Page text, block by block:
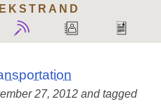
EKSTRAND
27, 2012 and tagged